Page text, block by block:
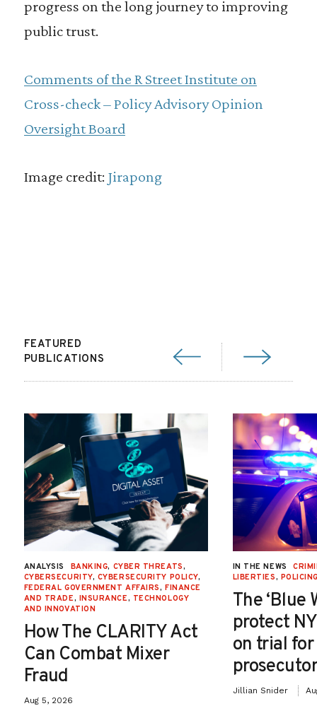
progress on the long journey to improving
public trust.
Comments of the R Street Institute on
Cross-check – Policy Advisory Opinion
Oversight Board
Image credit: Jirapong
FEATURED
PUBLICATIONS
ANALYSIS BANKING, CYBER THREATS,
CYBERSECURITY, CYBERSECURITY POLICY,
FEDERAL GOVERNMENT AFFAIRS, FINANCE
AND TRADE, INSURANCE, TECHNOLOGY
AND INNOVATION
How The CLARITY Act
Can Combat Mixer
Fraud
Aug 5, 2026
IN THE NEWS
LIBERTIES,
The ‘Blue
protect
on trial
Jillian Snider